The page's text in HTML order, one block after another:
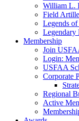
William L.
Field
Legends of
Legendary
Membership
Join
Login:
USFAA
Corporate
Regional
Active